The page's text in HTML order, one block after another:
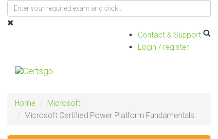
Contact & Support
Login / register
Home
Microsoft
Microsoft Certified Power Platform Fundamentals